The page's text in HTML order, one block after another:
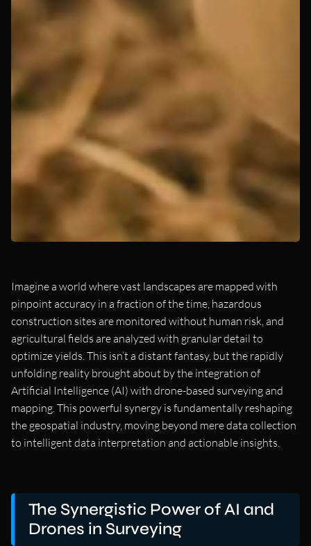
Imagine a world where vast landscapes are mapped with
pinpoint accuracy in a fraction of the time, hazardous
construction sites are monitored without human risk, and
agricultural fields are analyzed with granular detail to
optimize yields. This isn’t a distant fantasy, but the rapidly
unfolding reality brought about by the integration of
Artificial Intelligence (AI) with drone-based surveying and
mapping. This powerful synergy is fundamentally reshaping
the geospatial industry, moving beyond mere data collection
to intelligent data interpretation and actionable insights.
The Synergistic Power of AI and
Drones in Surveying